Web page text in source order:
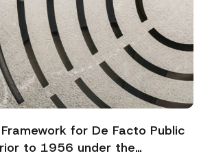
for De Facto Public
to 1956 under the